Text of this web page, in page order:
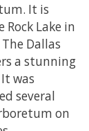
It is
Lake in
Dallas
a stunning
was
several
on